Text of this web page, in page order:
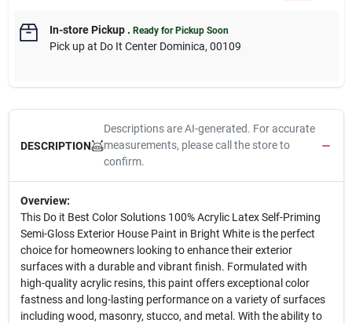
In-store Pickup. Ready for Pickup Soon
Pick upat Do It Center Dominica, 00109
DESCRIPTION
Descriptions are AI-generated. For accurate
measurements, please call the store to
confirm.
Overview:
This Do it Best Color Solutions 100% Acrylic Latex Self-Priming
Semi-Gloss Exterior House Paint in Bright White is the perfect
choice for homeowners looking to enhance their exterior
surfaces with a durable and vibrant finish. Formulated with
high-quality acrylic resins, this paint offers exceptional color
fastness and long-lasting performance on a variety of surfaces
including wood, masonry, stucco, and metal. With the ability to